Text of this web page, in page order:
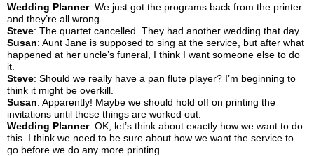
Wedding Planner: We just got the programs back from the printer
and they’re all wrong.
Steve: The quartet cancelled. They had another wedding that day.
Susan: Aunt Jane is supposed to sing at the service, but after what
happened at her uncle’s funeral, I think I want someone else to do
it.
Steve: Should we really have a pan flute player? I’m beginning to
think it might be overkill.
Susan: Apparently! Maybe we should hold off on printing the
invitations until these things are worked out.
Wedding Planner: OK, let’s think about exactly how we want to do
this. I think we need to be sure about how we want the service to
go before we do any more printing.